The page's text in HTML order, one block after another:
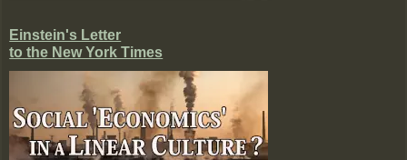
Einstein's Letter
to the New York Times